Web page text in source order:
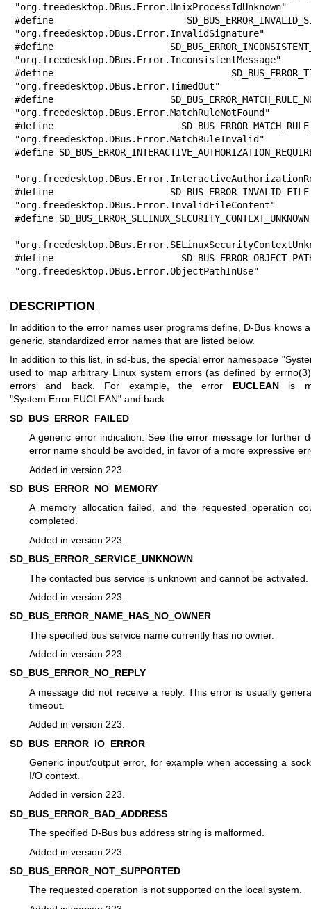
"org.freedesktop.DBus.Error.UnixProcessIdUnknown"
#define
"org.freedesktop.DBus.Error.InvalidSignature"
#define
"org.freedesktop.DBus.Error.InconsistentMessage"
#define
"org.freedesktop.DBus.Error.TimedOut"
#define
"org.freedesktop.DBus.Error.MatchRuleNotFound"
#define
"org.freedesktop.DBus.Error.MatchRuleInvalid"
#define
#define
"org.freedesktop.DBus.Error.InvalidFileContent"
#define
#define
DESCRIPTION
In addition to the error names user programs define, D-Bus knows
generic, standardized error names that are listed below.
In addition to this list, in sd-bus, the special error namespace
used to map arbitrary Linux system errors (as defined byerrno(3)
errors and back. For example, the error EUCLEANis
"System.Error.EUCLEAN" and back.
SD_BUS_ERROR_FAILED
A generic error indication. See the error message for further
error name should be avoided, in favor of a more expressive
Added in version 223.
SD_BUS_ERROR_NO_MEMORY
A memory allocation failed, and the requested operation
completed.
Added in version 223.
SD_BUS_ERROR_SERVICE_UNKNOWN
The contacted bus service is unknown and cannot be activated.
Added in version 223.
SD_BUS_ERROR_NAME_HAS_NO_OWNER
The specified bus service name currently has no owner.
Added in version 223.
SD_BUS_ERROR_NO_REPLY
A message did not receive a reply. This error is usually
timeout.
Added in version 223.
SD_BUS_ERROR_IO_ERROR
Generic input/output error, for example when accessing a
I/O context.
Added in version 223.
SD_BUS_ERROR_BAD_ADDRESS
The specified D-Bus bus address string is malformed.
Added in version 223.
SD_BUS_ERROR_NOT_SUPPORTED
The requested operation is not supported on the local system.